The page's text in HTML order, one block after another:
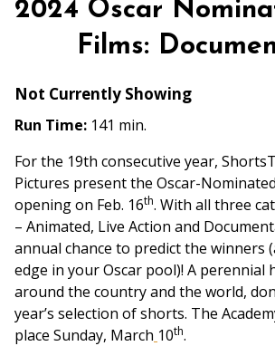
for
2024
2024 Oscar
Films:
Not Currently Showing
Run Time: 141 min.
For the 19th consecutive year,
Pictures present the Oscar-
opening on Feb. 16th. With all three
– Animated, Live Action and
annual chance to predict the winners
edge in your Oscar pool)! A perennial
around the country and the world,
year’s selection of shorts. The
place Sunday, March 10th.